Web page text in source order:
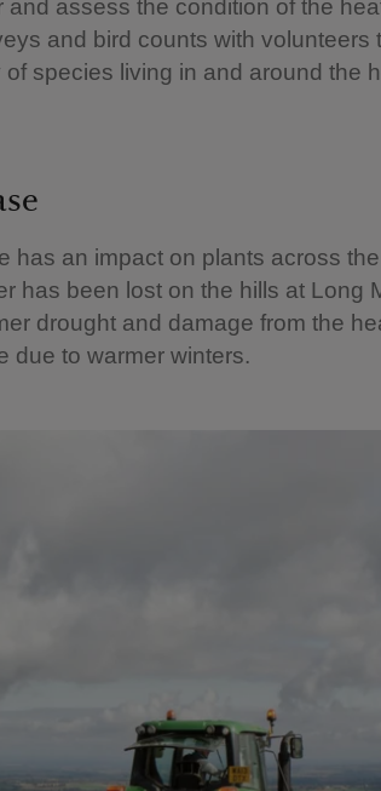
and assess the condition of the
and bird counts with volunteers
species living in and around the
has an impact on plants across
has been lost on the hills at Long
drought and damage from the
due to warmer winters.